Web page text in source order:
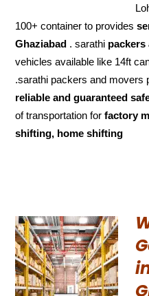
100+ container to provides
Ghaziabad . sarathi packers
vehicles available like 14ft
.sarathi packers and movers
reliable and guaranteed
of transportation forfactory
shifting, home shifting